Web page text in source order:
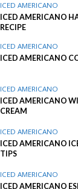
ICED AMERICANO
ICED AMERICANO
RECIPE
ICED AMERICANO
ICED AMERICANO
ICED AMERICANO
ICED AMERICANO
CREAM
ICED AMERICANO
ICED AMERICANO
TIPS
ICED AMERICANO
ICED AMERICANO